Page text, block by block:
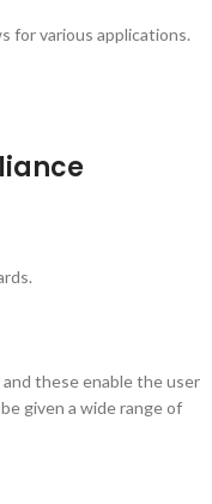
for various applications.
these enable the user
given a wide range of